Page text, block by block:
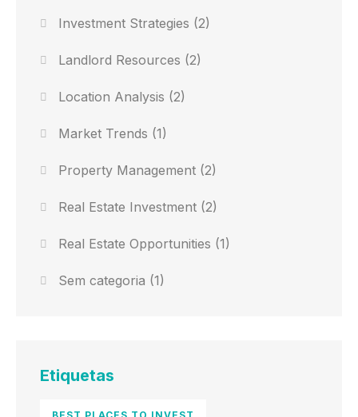
Investment Strategies (2)
Landlord Resources (2)
Location Analysis (2)
Market Trends (1)
Property Management (2)
Real Estate Investment (2)
Real Estate Opportunities (1)
Sem categoria (1)
Etiquetas